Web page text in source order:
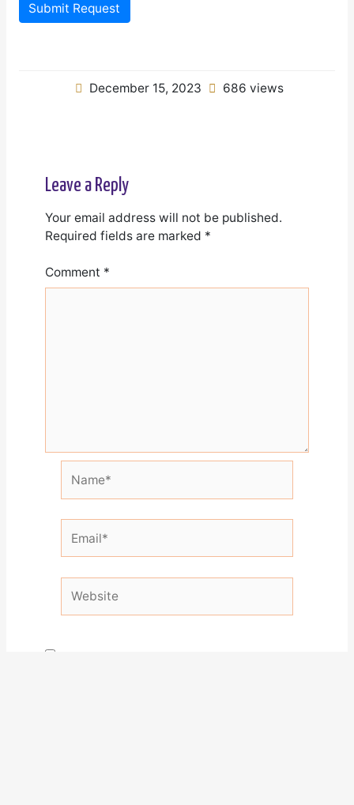
Submit Request
December 15, 2023 686 views
Leave a Reply
Your email address will not be published.
Required fields are marked *
Comment *